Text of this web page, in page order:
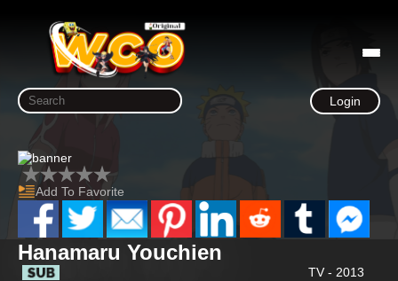
Login
Add To Favorite
Hanamaru Youchien
TV - 2013